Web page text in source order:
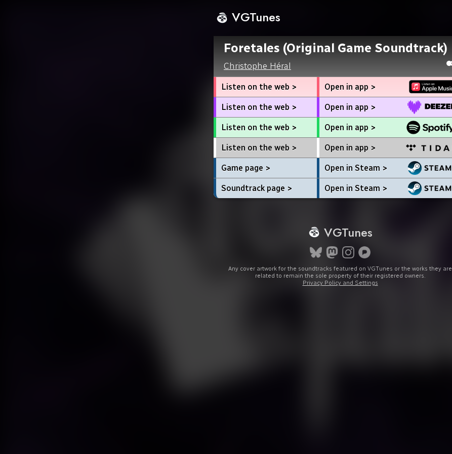
VGTunes
Foretales (Original Game Soundtrack)
Christophe Héral
Listen on the web > Open in app >
Listen on the web > Open in app >
Listen on the web > Open in app >
Listen on the web > Open in app >
Game page > Open in Steam >
Soundtrack page > Open in Steam >
VGTunes
Any cover artwork for the soundtracks featured on VGTunes or the works they are
related to remain the sole property of their registered owners.
Privacy Policy and Settings